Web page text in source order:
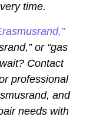
time.
or “gas
Contact
professional
and
needs with